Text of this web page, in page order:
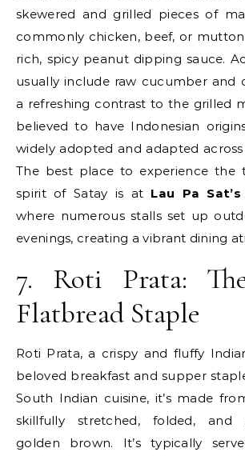
skewered and grilled pieces of
commonly chicken, beef, or
rich, spicy peanut dipping sauce.
usually include raw cucumber and
a refreshing contrast to the grilled
believed to have Indonesian
widely adopted and adapted across
The best place to experience the
spirit of Satay is at Lau Pa
where numerous stalls set up
evenings, creating a vibrant dining
7. Roti Prata:
Flatbread Staple
Roti Prata, a crispy and fluffy
beloved breakfast and supper
South Indian cuisine, it’s made
skillfully stretched, folded, and
golden brown. It’s typically